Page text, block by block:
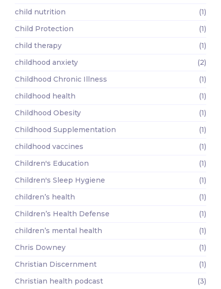
child nutrition
(1)
Child Protection
(1)
child therapy
(1)
childhood anxiety
(2)
Childhood Chronic Illness
(1)
childhood health
(1)
Childhood Obesity
(1)
Childhood Supplementation
(1)
childhood vaccines
(1)
Children's Education
(1)
Children's Sleep Hygiene
(1)
children’s health
(1)
Children’s Health Defense
(1)
children’s mental health
(1)
Chris Downey
(1)
Christian Discernment
(1)
Christian health podcast
(3)